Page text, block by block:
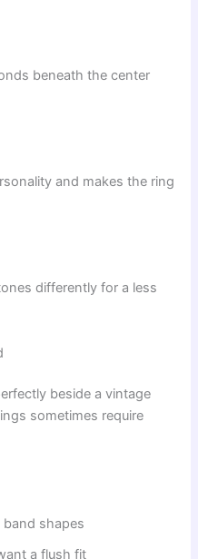
beneath the center
and makes the ring
differently for a less
beside a vintage
sometimes require
shapes
a flush fit